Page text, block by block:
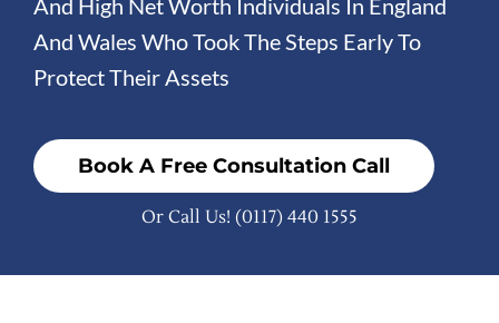
And High Net Worth Individuals In England
And Wales Who Took The Steps Early To
Protect Their Assets
Book A Free Consultation Call
Or Call Us! (0117) 440 1555